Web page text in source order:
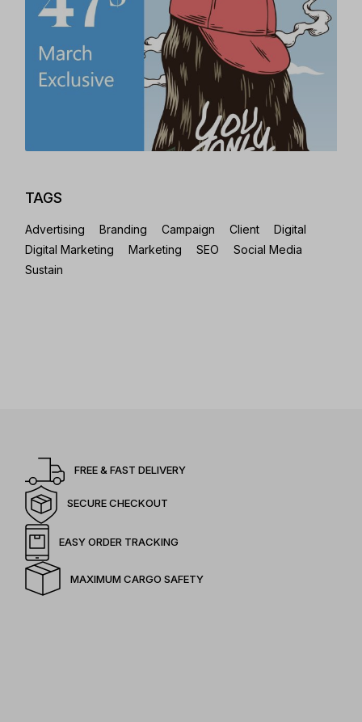
TAGS
Advertising Branding Campaign Client
Digital
Digital Marketing
Marketing SEO
Social Media
Sustain
FREE & FAST DELIVERY
SECURE CHECKOUT
EASY ORDER TRACKING
MAXIMUM CARGO SAFETY